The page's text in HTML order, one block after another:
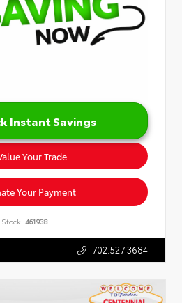
Instant Savings
Your Trade
Your Payment
Stock: 461938
702.527.3684